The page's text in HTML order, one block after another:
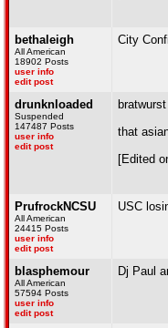
bethaleigh
All American
18902 Posts
user info
edit post
City
drunknloaded
Suspended
147487 Posts
user info
edit post
that
[Edited
PrufrockNCSU
All American
24415 Posts
user info
edit post
USC
blasphemour
All American
57594 Posts
user info
edit post
Dj Paul